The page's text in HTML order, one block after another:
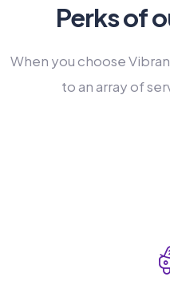
Perks of
When you choose
to an array of